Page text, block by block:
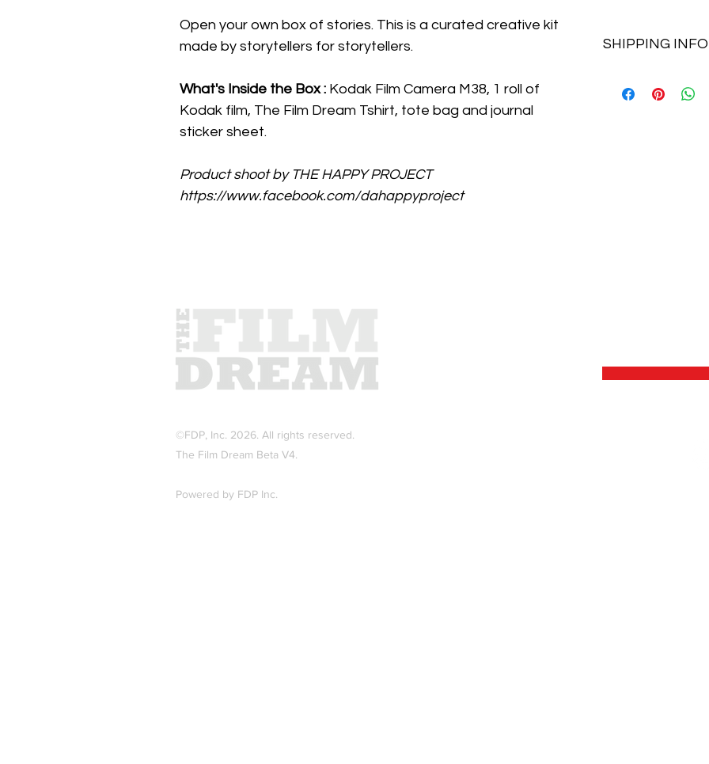
Open your own box of stories. This is a curated creative kit
made by storytellers for storytellers.
What's Inside the Box : Kodak Film Camera M38, 1 roll of
Kodak film, The Film Dream Tshirt, tote bag and journal
sticker sheet.
Product shoot by THE HAPPY PROJECT
https://www.facebook.com/dahappyproject
SHIPPING INFO
Shipping Fee :
©FDP, Inc. 2026 All rights reserved.
The Film Dream Beta V4.
Powered by FDP Inc.